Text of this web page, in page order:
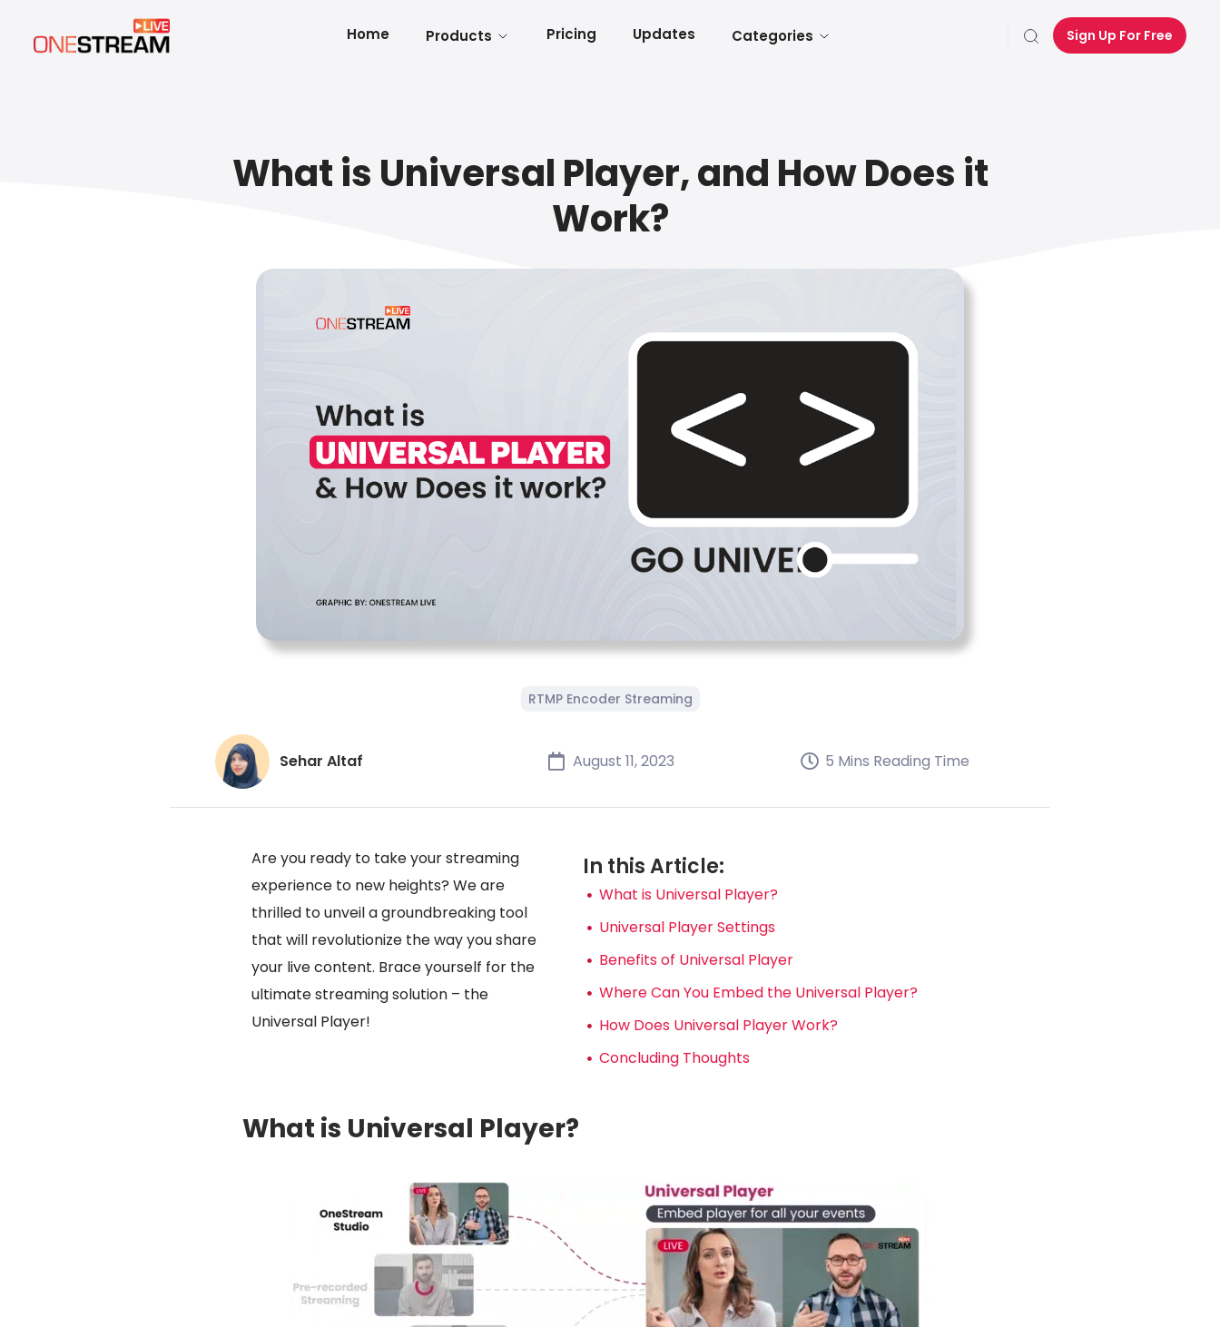
Home Products Pricing Updates Categories Sign Up For Free
What is Universal Player, and How Does it
Work?
RTMP Encoder Streaming
Sehar Altaf August 11, 2023 5 Mins Reading Time
Are you ready to take your streaming
experience to new heights? We are
thrilled to unveil a groundbreaking tool
that will revolutionize the way you share
your live content. Brace yourself for the
ultimate streaming solution – the
Universal Player!
In this Article:
What is Universal Player?
Universal Player Settings
Benefits of Universal Player
Where Can You Embed the Universal Player?
How Does Universal Player Work?
Concluding Thoughts
What is Universal Player?